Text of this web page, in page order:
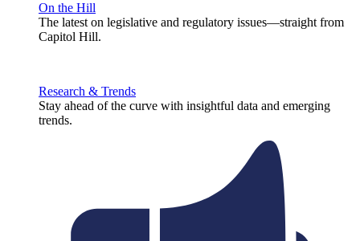
On the Hill
The latest on legislative and regulatory issues—straight from
Capitol Hill.
Research & Trends
Stay ahead of the curve with insightful data and emerging
trends.